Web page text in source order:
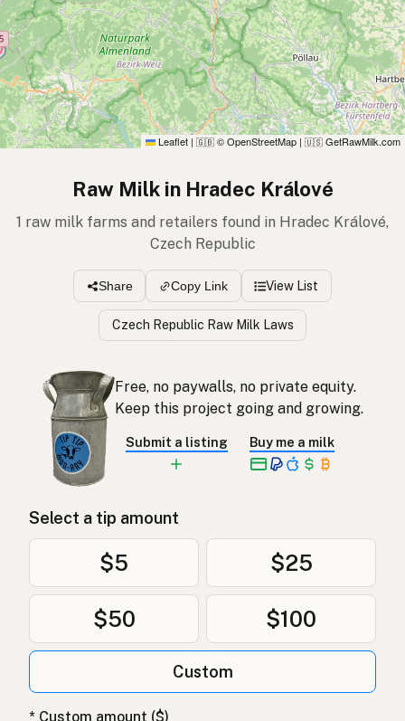
Leaflet | 🇬🇧 © OpenStreetMap | 🇺🇸 GetRawMilk.com
Raw Milk in Hradec Králové
1 raw milk farms and retailers found in Hradec Králové,
Czech Republic
Share Copy Link View List
Czech Republic Raw Milk Laws
Free, no paywalls, no private equity.
Keep this project going and growing.
Submit a listing Buy me a milk
Select a tip amount
$5 $25
$50 $100
Custom
* Custom amount ($)